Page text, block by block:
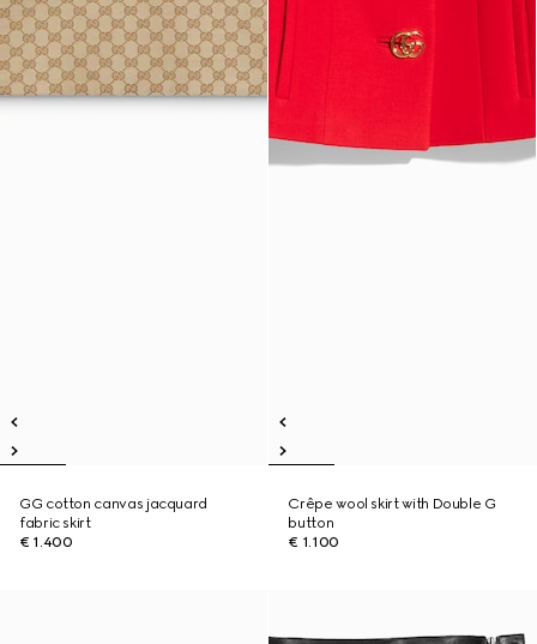
GG cotton canvas jacquard
fabric skirt
€ 1.400
Crêpe wool skirt with Double G
button
€ 1.100